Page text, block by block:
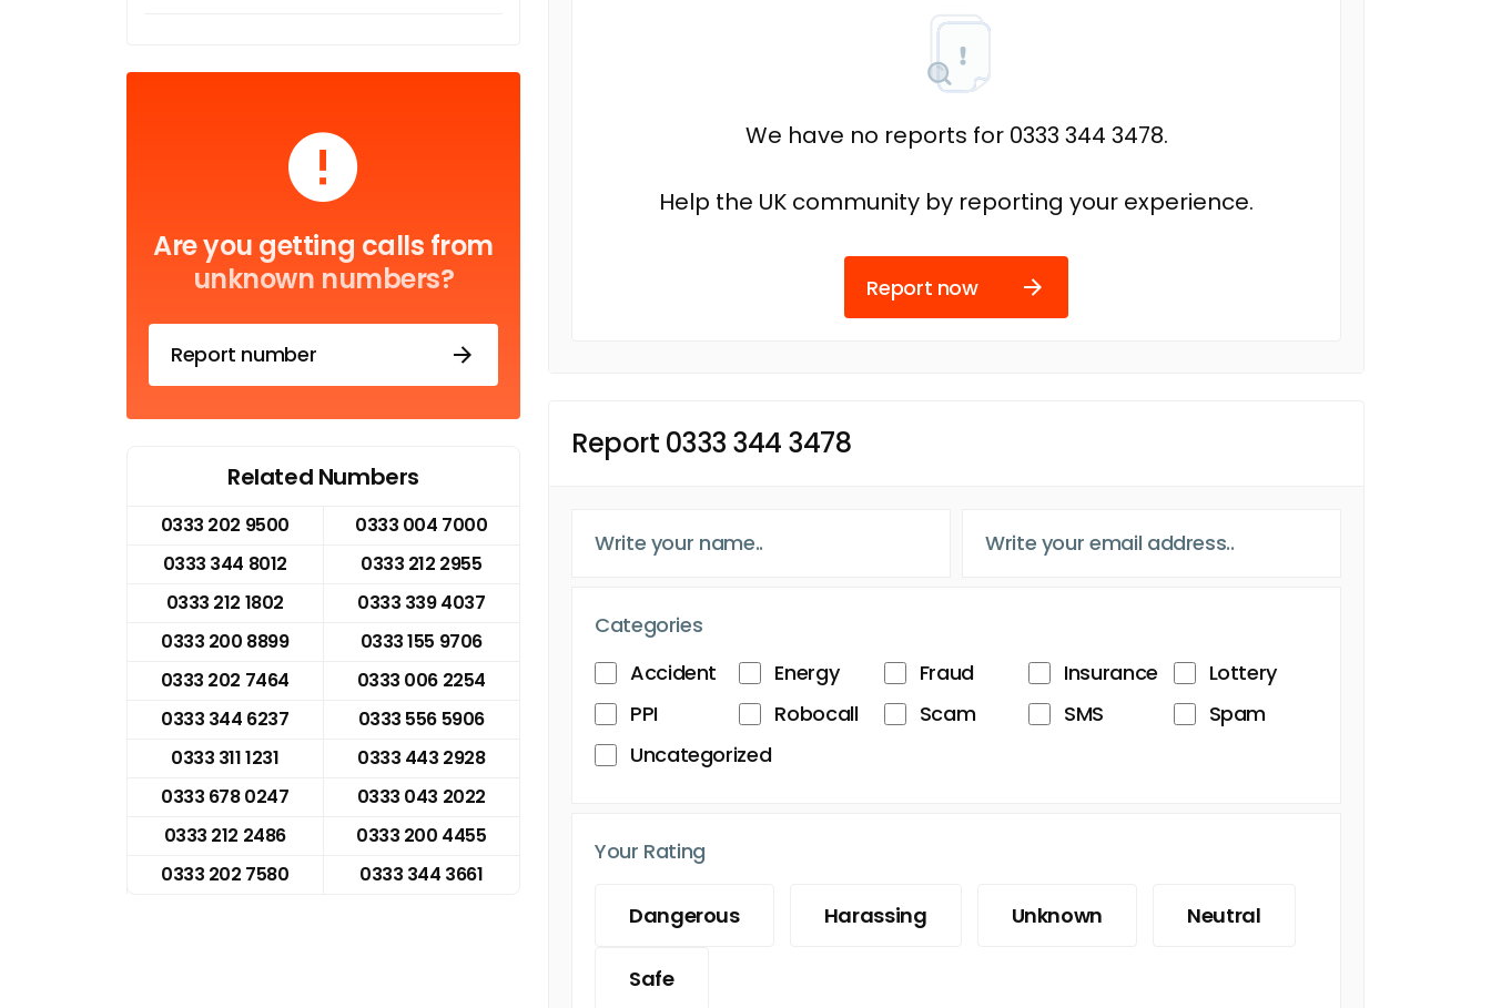
Are you getting calls from
unknown numbers?
Report number
Related Numbers
0333 202 9500
0333 004 7000
0333 344 8012
0333 212 2955
0333 212 1802
0333 339 4037
0333 200 8899
0333 155 9706
0333 202 7464
0333 006 2254
0333 344 6237
0333 556 5906
0333 311 1231
0333 443 2928
0333 678 0247
0333 043 2022
0333 212 2486
0333 200 4455
0333 202 7580
0333 344 3661
We have no reports for 0333 344 3478.
Help the UK community by reporting your experience.
Report now
Report 0333 344 3478
Categories
Accident
Energy Fraud Insurance
Lottery
PPI
Robocall Scam SMS
Spam
Uncategorized
Your Rating
Dangerous Harassing Unknown Neutral
Safe